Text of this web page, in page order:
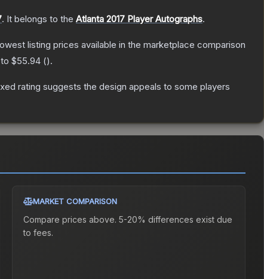
. It belongs to the Atlanta 2017 Player Autographs.
listing prices available in the marketplace comparison
$55.94 ().
rating suggests the design appeals to some players
MARKET COMPARISON
Compare prices above. 5-20% differences exist due
to fees.